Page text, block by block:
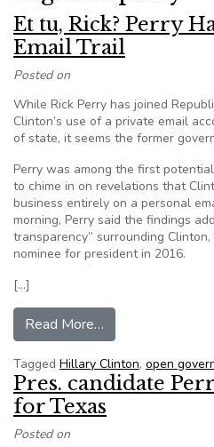
Et tu, Rick? Perry
Email Trail
Posted on
While Rick Perry has joined
Clinton’s use of a private email
of state, it seems the former
Perry was among the first
to chime in on revelations that
business entirely on a personal
morning, Perry said the findings
transparency” surrounding
nominee for president in 2016.
[…]
Read More…
Tagged Hillary Clinton, open
Pres. candidate
for Texas
Posted on